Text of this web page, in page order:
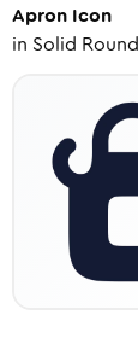
ApronIcon
in Solid